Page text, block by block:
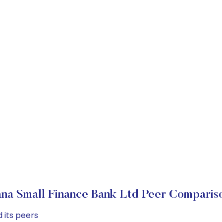
Small Finance Bank Ltd Peer
its peers